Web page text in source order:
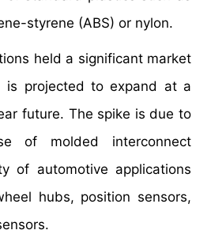
styrene (ABS) or nylon.
held a significant market
is projected to expand at a
future. The spike is due to
of molded interconnect
of automotive applications
hubs, position sensors,